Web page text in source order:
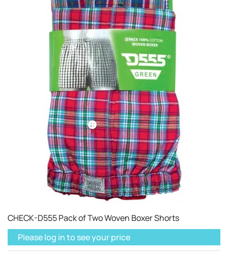
CHECK-D555 Pack of Two Woven Boxer Shorts
Please log in to see your price